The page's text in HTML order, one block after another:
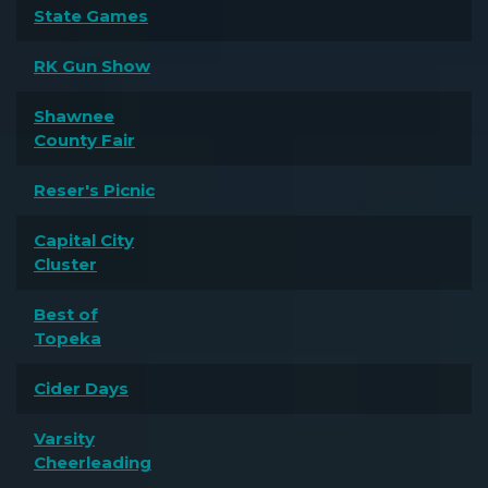
State Games
RK Gun Show
Shawnee
County Fair
Reser's Picnic
Capital City
Cluster
Best of
Topeka
Cider Days
Varsity
Cheerleading